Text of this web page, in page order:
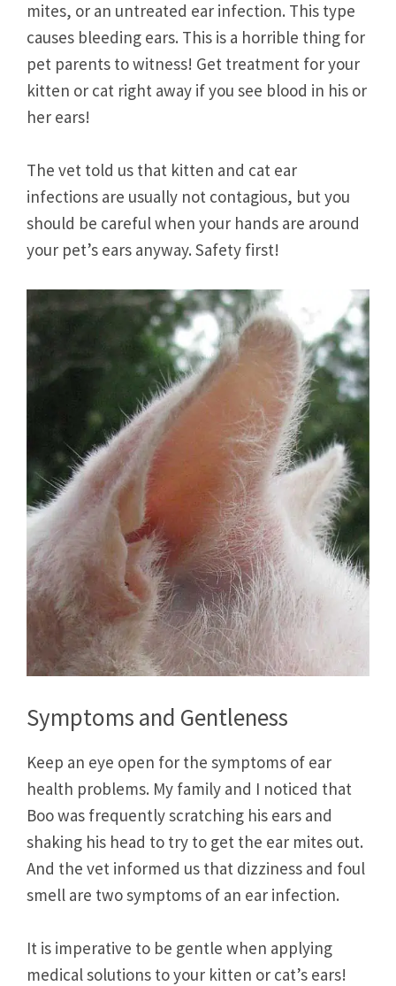
mites, or an untreated ear infection. This type
causes bleeding ears. This is a horrible thing for
pet parents to witness! Get treatment for your
kitten or cat right away if you see blood in his or
her ears!
The vet told us that kitten and cat ear
infections are usually not contagious, but you
should be careful when your hands are around
your pet’s ears anyway. Safety first!
Symptoms and Gentleness
Keep an eye open for the symptoms of ear
health problems. My family and I noticed that
Boo was frequently scratching his ears and
shaking his head to try to get the ear mites out.
And the vet informed us that dizziness and foul
smell are two symptoms of an ear infection.
It is imperative to be gentle when applying
medical solutions to your kitten or cat’s ears!